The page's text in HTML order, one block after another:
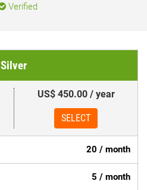
Verified
Silver
US$ 450.00 / year
SELECT
20 / month
5 / month